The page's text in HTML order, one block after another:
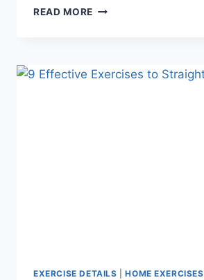
READ MORE
DO
EXERCISE DETAILS |HOME EXERCISES